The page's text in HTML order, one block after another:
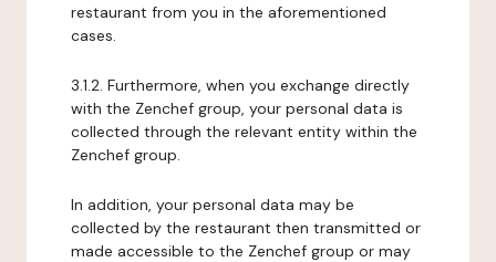
restaurant from you in the aforementioned
cases.
3.1.2. Furthermore, when you exchange directly
with the Zenchef group, your personal data is
collected through the relevant entity within the
Zenchef group.
In addition, your personal data may be
collected by the restaurant then transmitted or
made accessible to the Zenchef group or may